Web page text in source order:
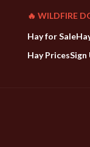
🔥 WILDFIRE
Hay for Sale
Hay PricesSign